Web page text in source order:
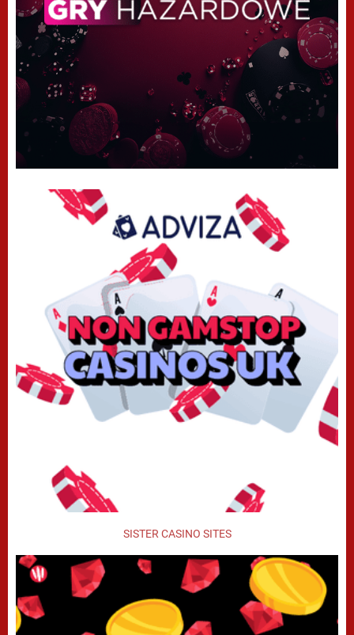
SISTER CASINO SITES